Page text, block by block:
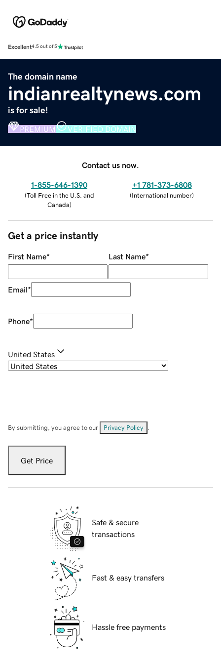
Excellent4.5 out of 5
The domain name
indianrealtynews.com
is for sale!
PREMIUM VERIFIED DOMAIN
Contact us now.
1-855-646-1390
(Toll Free in the U.S. and
Canada)
+1 781-373-6808
(International number)
Get a price instantly
First Name* Last Name*
Email*
Phone*
United States
By submitting, you agree to our Privacy Policy
Get Price
Safe & secure
transactions
Fast & easy transfers
Hassle free payments